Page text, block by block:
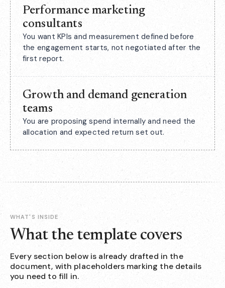
Performance marketing
consultants
You want KPIs and measurement defined before
the engagement starts, not negotiated after the
first report.
Growth and demand generation
teams
You are proposing spend internally and need the
allocation and expected return set out.
WHAT'S INSIDE
What the template covers
Every section below is already drafted in the
document, with placeholders marking the details
you need to fill in.